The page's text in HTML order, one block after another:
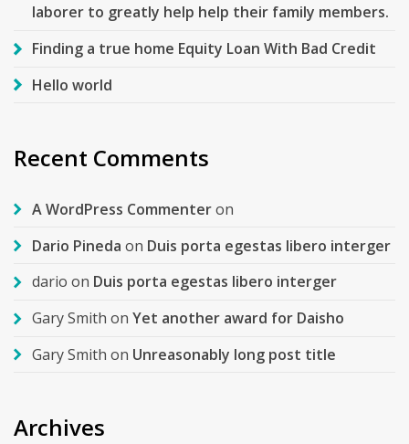
laborer to greatly help help their family members.
Finding a true home Equity Loan With Bad Credit
Hello world
Recent Comments
A WordPress Commenteron
Dario Pineda on Duis porta egestas libero interger
dario on Duis porta egestas libero interger
Gary Smith on Yet another award for Daisho
Gary Smith on Unreasonably long post title
Archives